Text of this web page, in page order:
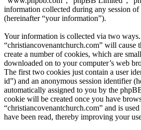
information collected during any session of
(hereinafter “your information”).
Your information is collected via two
“christiancovenantchurch.com” will cause
create a number of cookies, which are
downloaded on to your computer’s web
The first two cookies just contain a user
id”) and an anonymous session identifier
automatically assigned to you by the
cookie will be created once you have
“christiancovenantchurch.com” and is
have been read, thereby improving your